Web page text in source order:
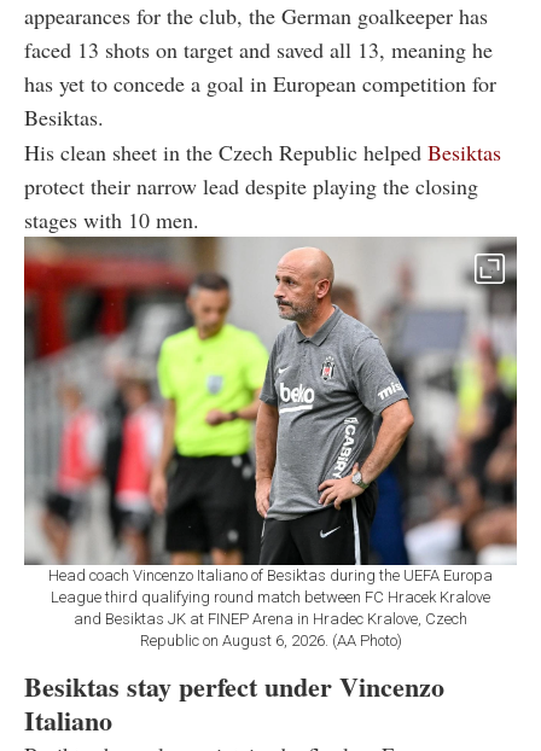
appearances for the club, the German goalkeeper has
faced 13 shots on target and saved all 13, meaning he
has yet to concede a goal in European competition for
Besiktas.
His clean sheet in the Czech Republic helped Besiktas
protect their narrow lead despite playing the closing
stages with 10 men.
Head coach Vincenzo Italiano of Besiktas during the UEFA Europa
League third qualifying round match between FC Hracek Kralove
and Besiktas JK at FINEP Arena in Hradec Kralove, Czech
Republic on August 6, 2026. (AA Photo)
Besiktas stay perfect under Vincenzo
Italiano